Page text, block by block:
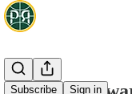
Subscribe Sign in